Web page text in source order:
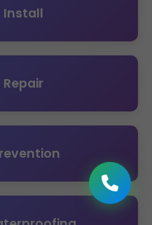
Install
Repair